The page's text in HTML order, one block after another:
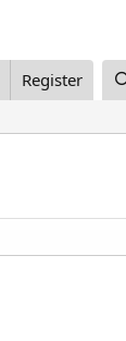
Register